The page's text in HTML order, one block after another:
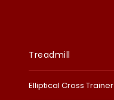
Treadmill
Elliptical Cross Trainer